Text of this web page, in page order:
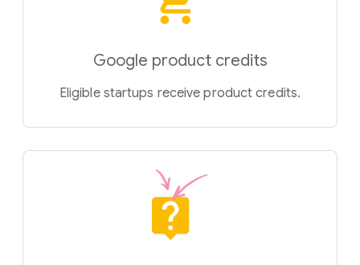
Google product credits
Eligible startups receive product credits.